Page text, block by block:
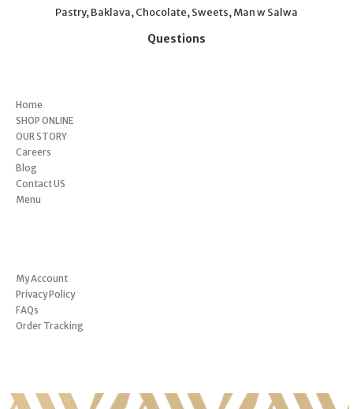
Pastry, Baklava, Chocolate, Sweets, Man w Salwa
Questions
Home
SHOP ONLINE
OUR STORY
Careers
Blog
Contact US
Menu
My Account
Privacy Policy
FAQs
Order Tracking